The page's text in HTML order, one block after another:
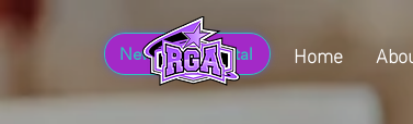
New Parent Portal Home